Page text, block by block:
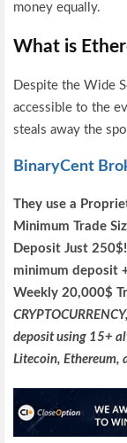
money equally.
What is
Despite the Wide
accessible to the
steals away the
BinaryCent
They use a P
Minimum Trade
Deposit Just
minimum deposit
Weekly 20,000$
deposit using 15+
Litecoin, Ethereum,